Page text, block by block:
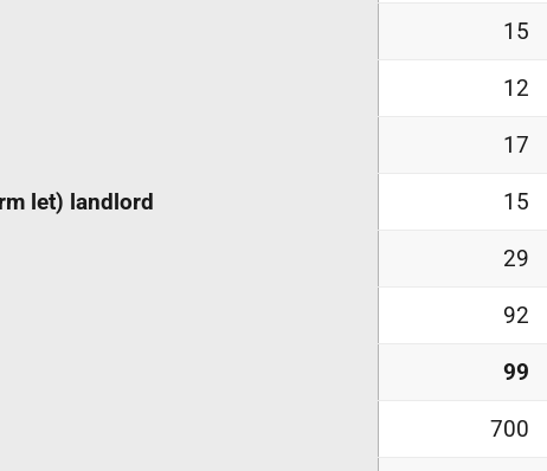
15
12
17
let) landlord 15
29
92
99
700